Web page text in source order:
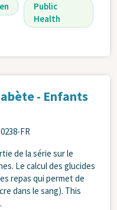
Public
Health
- Enfants
FR
de la série sur le
Le calcul des glucides
repas qui permet de
dans le sang). This